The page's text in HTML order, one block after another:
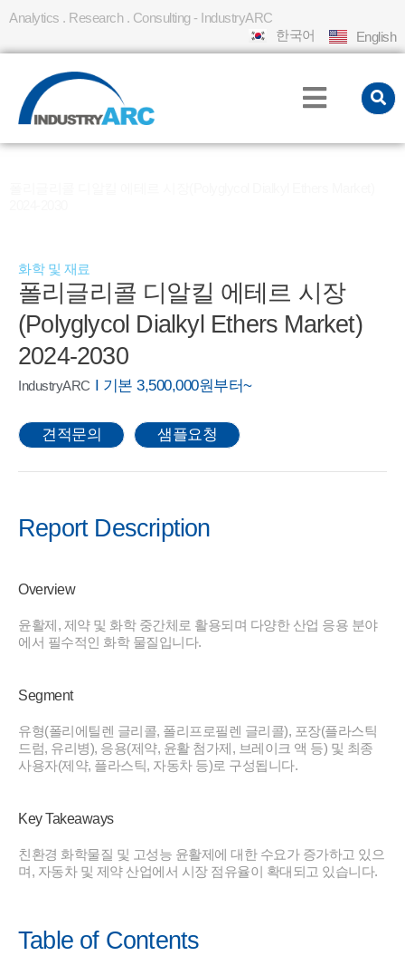
Analytics . Research . Consulting - IndustryARC
한국어
English
화학 및 재료
폴리글리콜 디알킬 에테르 시장
(Polyglycol Dialkyl Ethers Market)
2024-2030
IndustryARC I 기본 3,500,000원부터~
견적문의 샘플요청
Report Description
Overview
윤활제, 제약 및 화학 중간체로 활용되며 다양한 산업 응용 분야
에서 필수적인 화학 물질입니다.
Segment
유형(폴리에틸렌 글리콜, 폴리프로필렌 글리콜), 포장(플라스틱
드럼, 유리병), 응용(제약, 윤활 첨가제, 브레이크 액 등) 및 최종
사용자(제약, 플라스틱, 자동차 등)로 구성됩니다.
Key Takeaways
친환경 화학물질 및 고성능 윤활제에 대한 수요가 증가하고 있으
며, 자동차 및 제약 산업에서 시장 점유율이 확대되고 있습니다.
Table of Contents